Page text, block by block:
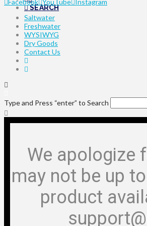
SEARCH
Saltwater
Freshwater
WYSIWYG
Dry Goods
Contact Us
Type and Press “enter” to Search
We apologize
may not be up
product